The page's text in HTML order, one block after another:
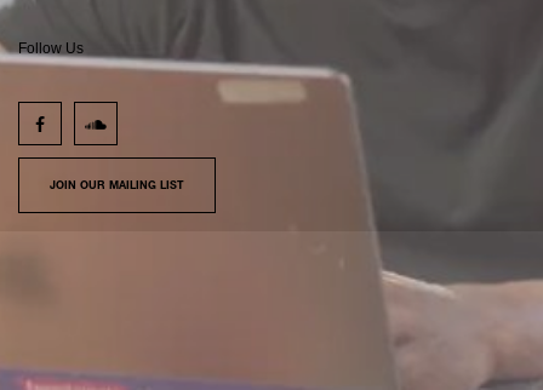
Follow Us
JOIN OUR MAILING LIST